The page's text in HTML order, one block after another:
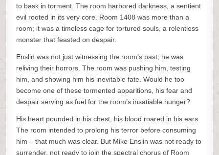
to bask in torment. The room harbored darkness, a sentient
evil rooted in its very core. Room 1408 was more than a
room; it was a timeless cage for tortured souls, a relentless
monster that feasted on despair.
Enslin was not just witnessing the room’s past; he was
reliving their horrors. The room was pushing him, testing
him, and showing him his inevitable fate. Would he too
become one of these tormented apparitions, his fear and
despair serving as fuel for the room’s insatiable hunger?
His heart pounded in his chest, his blood roared in his ears.
The room intended to prolong his terror before consuming
him – that much was clear. But Mike Enslin was not ready to
surrender, not ready to join the spectral chorus of Room